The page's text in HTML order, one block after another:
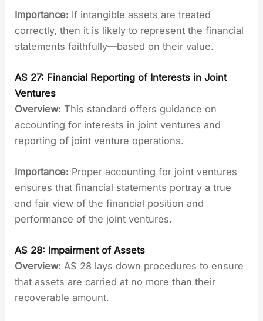
Importance: If intangible assets are treated
correctly, then it is likely to represent the financial
statements faithfully—based on their value.
AS 27: Financial Reporting of Interests in Joint
Ventures
Overview:This standard offers guidance on
accounting for interests in joint ventures and
reporting of joint venture operations.
Importance: Proper accounting for joint ventures
ensures that financial statements portray a true
and fair view of the financial position and
performance of the joint ventures.
AS 28: Impairment of Assets
Overview: AS 28 lays down procedures to ensure
that assets are carried at no more than their
recoverable amount.